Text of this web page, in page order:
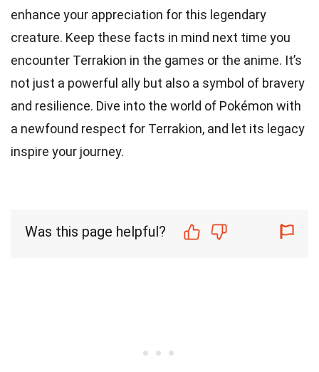
enhance your appreciation for this legendary
creature. Keep these facts in mind next time you
encounter Terrakion in the games or the anime. It’s
not just a powerful ally but also a symbol of bravery
and resilience. Dive into the world of Pokémon with
a newfound respect for Terrakion, and let its legacy
inspire your journey.
Was this page helpful?